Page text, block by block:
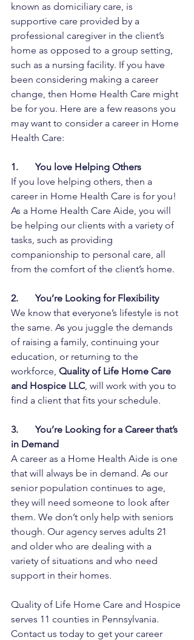
known as domiciliary care, is
supportive care provided by a
professional caregiver in the client’s
home as opposed to a group setting,
such as a nursing facility. If you have
been considering making a career
change, then Home Health Care might
be for you. Here are a few reasons you
may want to consider a career in Home
Health Care:
1.       You love Helping Others
If you love helping others, then a
career in Home Health Care is for you!
As a Home Health Care Aide, you will
be helping our clients with a variety of
tasks, such as providing
companionship to personal care, all
from the comfort of the client’s home.
2.       You’re Looking for Flexibility
We know that everyone’s lifestyle is not
the same. As you juggle the demands
of raising a family, continuing your
education, or returning to the
workforce, Quality of Life Home Care
and Hospice LLC, will work with you to
find a client that fits your schedule.
3.       You’re Looking for a Career that’s
in Demand
A career as a Home Health Aide is one
that will always be in demand. As our
senior population continues to age,
they will need someone to look after
them. We don’t only help with seniors
though. Our agency serves adults 21
and older who are dealing with a
variety of situations and who need
support in their homes.
Quality of Life Home Care and Hospice
serves 11 counties in Pennsylvania.
Contact us today to get your career